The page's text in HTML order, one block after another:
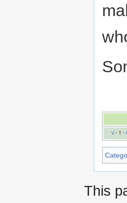
V· T·
This